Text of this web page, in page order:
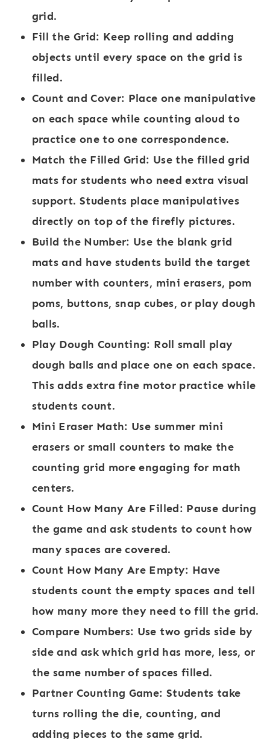
grid.
Fill the Grid: Keep rolling and adding
objects until every space on the grid is
filled.
Count and Cover: Place one manipulative
on each space while counting aloud to
practice one to one correspondence.
Match the Filled Grid: Use the filled grid
mats for students who need extra visual
support. Students place manipulatives
directly on top of the firefly pictures.
Build the Number: Use the blank grid
mats and have students build the target
number with counters, mini erasers, pom
poms, buttons, snap cubes, or play dough
balls.
Play Dough Counting: Roll small play
dough balls and place one on each space.
This adds extra fine motor practice while
students count.
Mini Eraser Math: Use summer mini
erasers or small counters to make the
counting grid more engaging for math
centers.
Count How Many Are Filled: Pause during
the game and ask students to count how
many spaces are covered.
Count How Many Are Empty: Have
students count the empty spaces and tell
how many more they need to fill the grid.
Compare Numbers: Use two grids side by
side and ask which grid has more, less, or
the same number of spaces filled.
Partner Counting Game: Students take
turns rolling the die, counting, and
adding pieces to the same grid.